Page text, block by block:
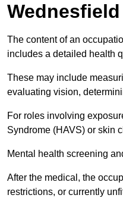
The content of an
includes a detailed health
These may include
evaluating vision,
For roles involving
Syndrome (HAVS) or skin
Mental health screening
After the medical, the
restrictions, or currently